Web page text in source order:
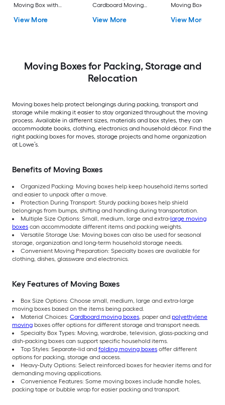
Moving Box with
View More
Cardboard Moving
View More
Moving Box with
View More
Moving Boxes for Packing, Storage and
Relocation
Moving boxes help protect belongings during packing, transport and
storage while making it easier to stay organized throughout the moving
process. Available in different sizes, materials and box styles, they can
accommodate books, clothing, electronics and household décor. Find the
right packing boxes for moves, storage projects and home organization
at Lowe’s.
Benefits of Moving Boxes
Organized Packing: Moving boxes help keep household items sorted
and easier to unpack after a move.
Protection During Transport: Sturdy packing boxes help shield
belongings from bumps, shifting and handling during transportation.
Multiple Size Options: Small, medium, large and extra-large moving
boxes can accommodate different items and packing weights.
Versatile Storage Use: Moving boxes can also be used for seasonal
storage, organization and long-term household storage needs.
Convenient Moving Preparation: Specialty boxes are available for
clothing, dishes, glassware and electronics.
Key Features of Moving Boxes
Box Size Options: Choose small, medium, large and extra-large
moving boxes based on the items being packed.
Material Choices: Cardboard moving boxes, paper and polyethylene
moving boxes offer options for different storage and transport needs.
Specialty Box Types: Moving, wardrobe, television, glass-packing and
dish-packing boxes can support specific household items.
Top Styles: Separate-lid and folding moving boxes offer different
options for packing, storage and access.
Heavy-Duty Options: Select reinforced boxes for heavier items and for
demanding moving applications.
Convenience Features: Some moving boxes include handle holes,
packing tape or bubble wrap for easier packing and transport.